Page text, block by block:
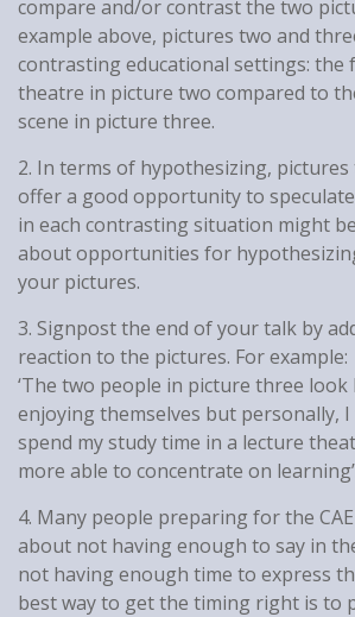
compare and/or contrast the two
example above, pictures two and
contrasting educational settings: the
theatre in picture two compared to
scene in picture three.
2. In terms of hypothesizing,
offer a good opportunity to
in each contrasting situation might
about opportunities for
your pictures.
3. Signpost the end of your talk by
reaction to the pictures. For example:
‘The two people in picture three look
enjoying themselves but personally,
spend my study time in a lecture
more able to concentrate on
4. Many people preparing for the
about not having enough to say in
not having enough time to express
best way to get the timing right is to